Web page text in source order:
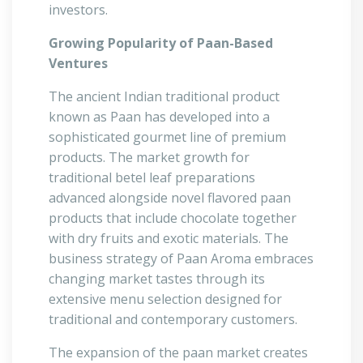
investors.
Growing Popularity of Paan-Based
Ventures
The ancient Indian traditional product
known as Paan has developed into a
sophisticated gourmet line of premium
products. The market growth for
traditional betel leaf preparations
advanced alongside novel flavored paan
products that include chocolate together
with dry fruits and exotic materials. The
business strategy of Paan Aroma embraces
changing market tastes through its
extensive menu selection designed for
traditional and contemporary customers.
The expansion of the paan market creates